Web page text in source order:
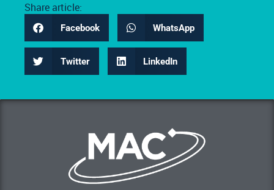
Share article:
Facebook WhatsApp
Twitter LinkedIn